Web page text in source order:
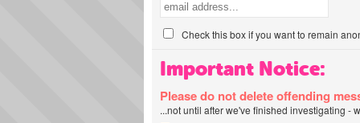
Check this box if you want to remain
Important Notice:
Please do not delete offending
...not until after we've finished investigating -